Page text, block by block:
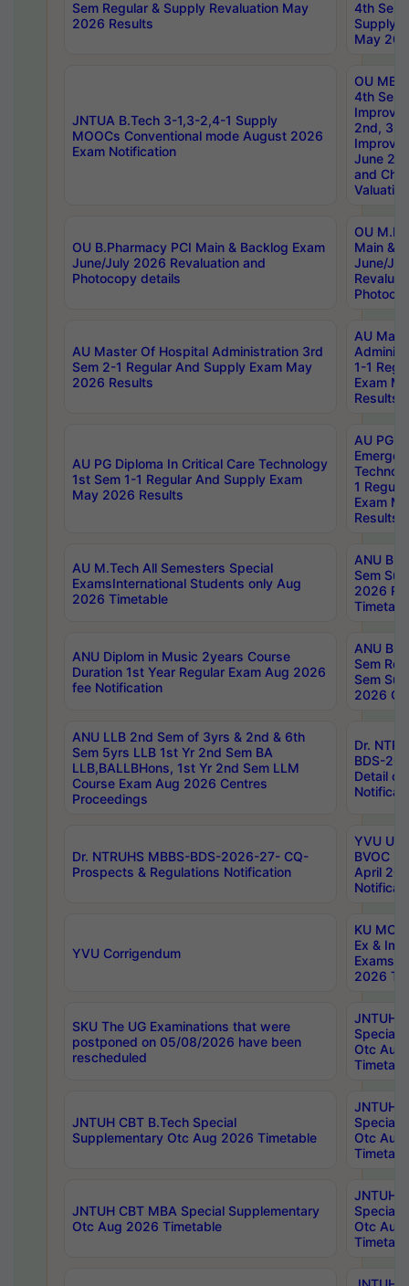
Sem Regular & Supply Revaluation May
2026 Results
4th Sem
Supply
May
JNTUA B.Tech 3-1,3-2,4-1 Supply
MOOCs Conventional mode August 2026
Exam Notification
OU
4th Sem
2nd, 3rd
June
and
Valuation
OU B.Pharmacy PCI Main & Backlog Exam
June/July 2026 Revaluation and
Photocopy details
OU
Main &
June/
AU Master Of Hospital Administration 3rd
Sem 2-1 Regular And Supply Exam May
2026 Results
AU
1-1
Exam
Results
AU PG Diploma In Critical Care Technology
1st Sem 1-1 Regular And Supply Exam
May 2026 Results
AU PG
1
Exam
Results
AU M.Tech All Semesters Special
ExamsInternational Students only Aug
2026 Timetable
ANU
Sem
2026
ANU Diplom in Music 2years Course
Duration 1st Year Regular Exam Aug 2026
fee Notification
ANU
Sem
Sem
2026
ANU LLB 2nd Sem of 3yrs & 2nd & 6th
Sem 5yrs LLB 1st Yr 2nd Sem BA
LLB,BALLBHons, 1st Yr 2nd Sem LLM
Course Exam Aug 2026 Centres
Proceedings
Dr.
BDS-
Detail
Dr. NTRUHS MBBS-BDS-2026-27- CQ-
Prospects & Regulations Notification
YVU UG
BVOC
April
YVU Corrigendum
KU
Ex &
Exams
2026
SKU The UG Examinations that were
postponed on 05/08/2026 have been
rescheduled
JNTUH
Special
Otc Aug
JNTUH CBT B.Tech Special
Supplementary Otc Aug 2026 Timetable
JNTUH
Special
Otc Aug
JNTUH CBT MBA Special Supplementary
Otc Aug 2026 Timetable
JNTUH
Special
Otc Aug